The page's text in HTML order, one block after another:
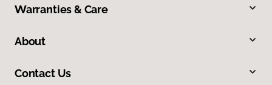
Warranties & Care
About
Contact Us